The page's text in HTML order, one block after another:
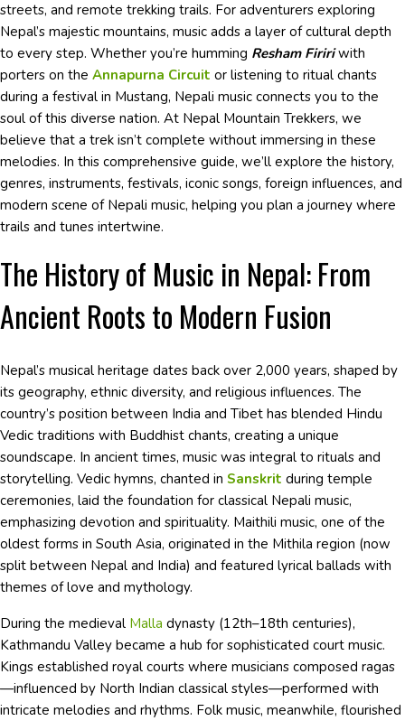
streets, and remote trekking trails. For adventurers exploring
Nepal’s majestic mountains, music adds a layer of cultural depth
to every step. Whether you’re humming Resham Fiririwith
porters on the Annapurna Circuit or listening to ritual chants
during a festival in Mustang, Nepali music connects you to the
soul of this diverse nation. At Nepal Mountain Trekkers, we
believe that a trek isn’t complete without immersing in these
melodies. In this comprehensive guide, we’ll explore the history,
genres, instruments, festivals, iconic songs, foreign influences, and
modern scene of Nepali music, helping you plan a journey where
trails and tunes intertwine.
The History of Music in Nepal: From
Ancient Roots to Modern Fusion
Nepal’s musical heritage dates back over 2,000 years, shaped by
its geography, ethnic diversity, and religious influences. The
country’s position between India and Tibet has blended Hindu
Vedic traditions with Buddhist chants, creating a unique
soundscape. In ancient times, music was integral to rituals and
storytelling. Vedic hymns, chanted in Sanskrit during temple
ceremonies, laid the foundation for classical Nepali music,
emphasizing devotion and spirituality. Maithili music, one of the
oldest forms in South Asia, originated in the Mithila region (now
split between Nepal and India) and featured lyrical ballads with
themes of love and mythology.
During the medieval Malla dynasty (12th–18th centuries),
Kathmandu Valley became a hub for sophisticated court music.
Kings established royal courts where musicians composed ragas
—influenced by North Indian classical styles—performed with
intricate melodies and rhythms. Folk music, meanwhile, flourished